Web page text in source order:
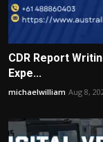
CDR Report
Expe...
michaelwilliam Aug 8,